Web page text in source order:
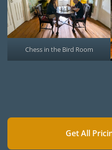
Chess in the Bird Room
Get All